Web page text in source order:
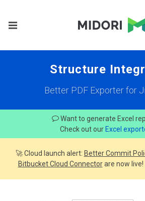
Structure
Better PDF Exporter for
Want to generate Excel
Check out our Excel
🚀 Cloud launch alert: Better Commit
Bitbucket Cloud Connectorare now